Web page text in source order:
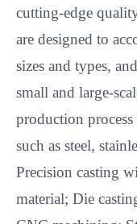
cutting-edge
are designed to
sizes and types,
small and large-
production
such as steel,
Precision casting
material; Die